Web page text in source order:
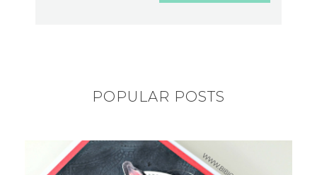
POPULAR POSTS